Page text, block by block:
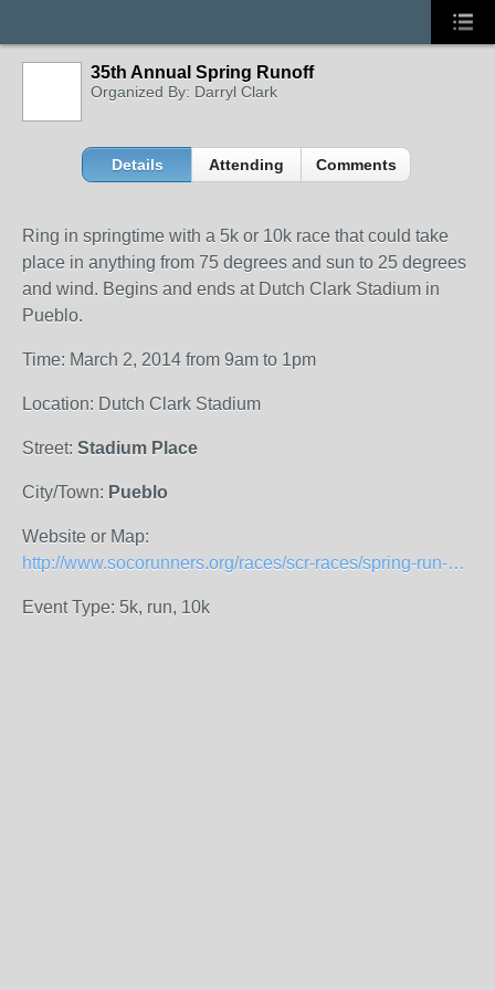
35th Annual Spring Runoff
Organized By: Darryl Clark
Details Attending Comments
Ring in springtime with a 5k or 10k race that could take
place in anything from 75 degrees and sun to 25 degrees
and wind. Begins and ends at Dutch Clark Stadium in
Pueblo.
Time: March 2, 2014 from 9am to 1pm
Location: Dutch Clark Stadium
Street: Stadium Place
City/Town: Pueblo
Website or Map:
http://www.socorunners.org/races/scr-races/spring-run-off.html
Event Type: 5k, run, 10k